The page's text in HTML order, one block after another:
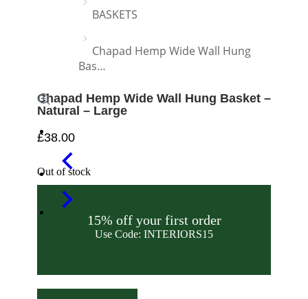
BASKETS
Chapad Hemp Wide Wall Hung
Bas…
Chapad Hemp Wide Wall Hung Basket –
Natural – Large
£38.00
Out of stock
15% off your first order
Use Code: INTERIORS15